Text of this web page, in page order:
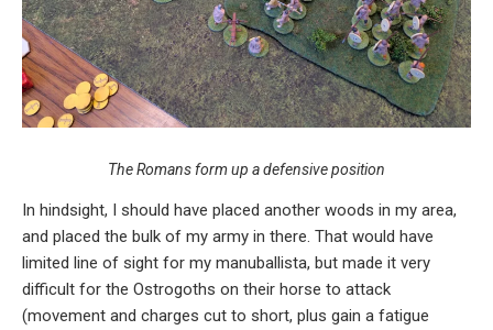
The Romans form up a defensive position
In hindsight, I should have placed another woods in my area,
and placed the bulk of my army in there. That would have
limited line of sight for my manuballista, but made it very
difficult for the Ostrogoths on their horse to attack
(movement and charges cut to short, plus gain a fatigue